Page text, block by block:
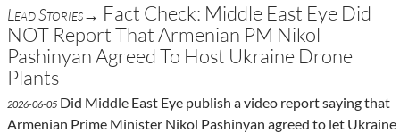
Lead Stories→ Fact Check: Middle East Eye Did
NOT Report That Armenian PM Nikol
Pashinyan Agreed To Host Ukraine Drone
Plants
2026-06-05 Did Middle East Eye publish a video report saying that
Armenian Prime Minister Nikol Pashinyan agreed to let Ukraine